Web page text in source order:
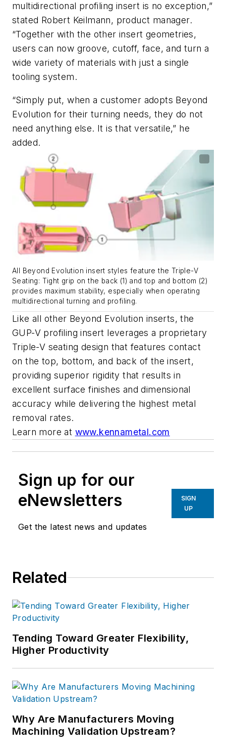
multidirectional profiling insert is no exception,”
stated Robert Keilmann, product manager.
“Together with the other insert geometries,
users can now groove, cutoff, face, and turn a
wide variety of materials with just a single
tooling system.
“Simply put, when a customer adopts Beyond
Evolution for their turning needs, they do not
need anything else. It is that versatile,” he
added.
All Beyond Evolution insert styles feature the Triple-V
Seating: Tight grip on the back (1) and top and bottom (2)
provides maximum stability, especially when operating
multidirectional turning and profiling.
Like all other Beyond Evolution inserts, the
GUP-V profiling insert leverages a proprietary
Triple-V seating design that features contact
on the top, bottom, and back of the insert,
providing superior rigidity that results in
excellent surface finishes and dimensional
accuracy while delivering the highest metal
removal rates.
Learn more at www.kennametal.com
Sign up for our
eNewsletters
Get the latest news and updates
SIGN
UP
Related
Tending Toward Greater Flexibility,
Higher Productivity
Why Are Manufacturers Moving
Machining Validation Upstream?